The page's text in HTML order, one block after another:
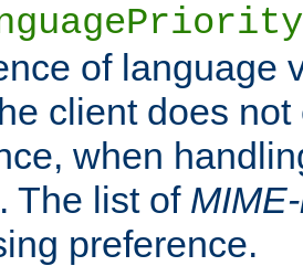
of language
client does not
when
The list of
preference.